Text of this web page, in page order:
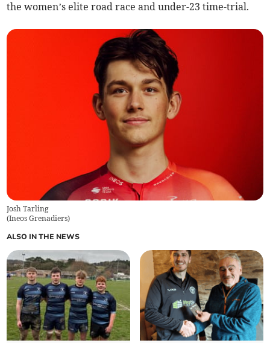
the women’s elite road race and under-23 time-trial.
Josh Tarling
(Ineos Grenadiers)
ALSO IN THE NEWS